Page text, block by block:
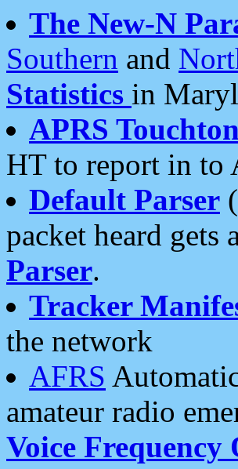
The New-N
Southern and
Statistics in
APRS
HT to report in to
Default Parser
packet heard
Parser.
Tracker
the network
AFRS
amateur radio
Voice Frequency